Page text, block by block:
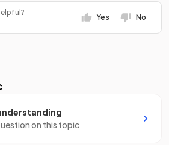
Yes No
on this topic